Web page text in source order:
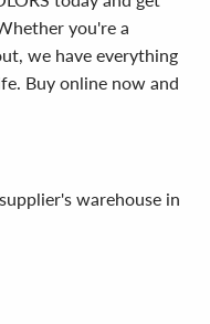
you're a
we have everything
Buy online now and
warehouse in